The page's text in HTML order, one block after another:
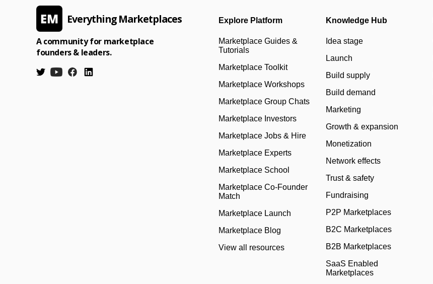
Everything Marketplaces
A community for marketplace
founders & leaders.
Explore Platform
Marketplace Guides &
Tutorials
Marketplace Toolkit
Marketplace Workshops
Marketplace Group Chats
Marketplace Investors
Marketplace Jobs & Hire
Marketplace Experts
Marketplace School
Marketplace Co-Founder
Match
Marketplace Launch
Marketplace Blog
View all resources
Knowledge Hub
Idea stage
Launch
Build supply
Build demand
Marketing
Growth & expansion
Monetization
Network effects
Trust & safety
Fundraising
P2P Marketplaces
B2C Marketplaces
B2B Marketplaces
SaaS Enabled
Marketplaces